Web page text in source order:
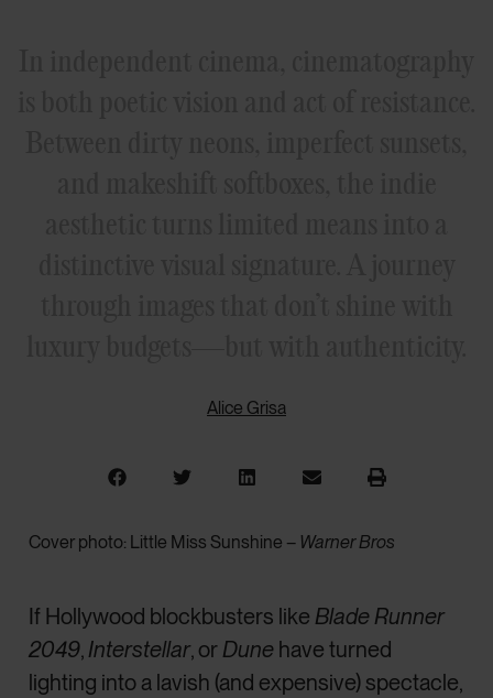
Alice Grisa
Cover photo: Little Miss Sunshine – Warner Bros
If Hollywood blockbusters like Blade Runner
2049, Interstellar, or Dune have turned
lighting into a lavish (and expensive) spectacle,